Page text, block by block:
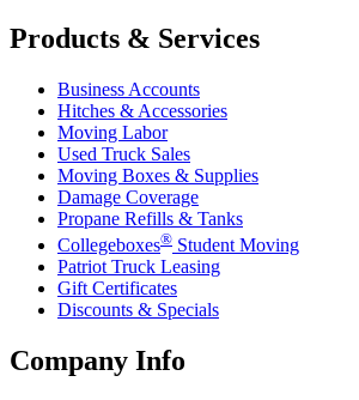
Products & Services
Business Accounts
Hitches & Accessories
Moving Labor
Used Truck Sales
Moving Boxes & Supplies
Damage Coverage
Propane Refills & Tanks
Collegeboxes® Student Moving
Patriot Truck Leasing
Gift Certificates
Discounts & Specials
Company Info